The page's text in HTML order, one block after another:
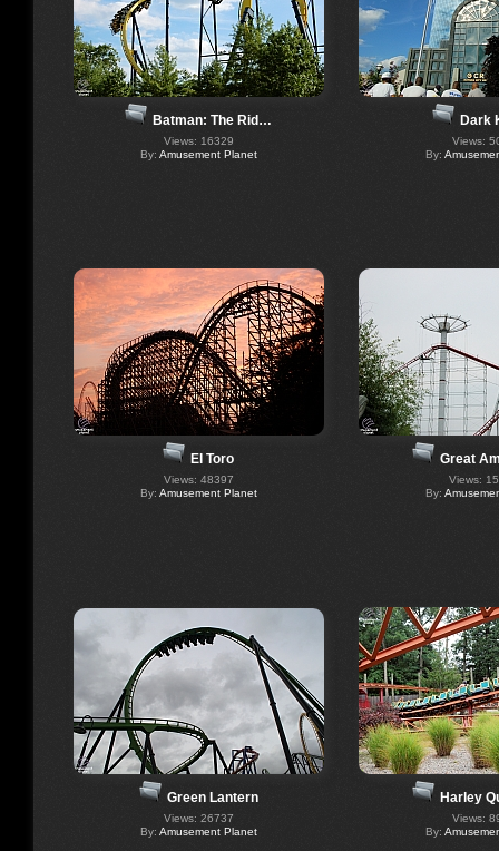
Batman: The Rid…
Views: 16329
By: Amusement Planet
Dark
Views:
By:
El Toro
Views: 48397
By: Amusement Planet
Great
Views:
By:
Green Lantern
Views: 26737
By: Amusement Planet
Harley
Views:
By: